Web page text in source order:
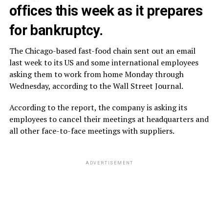
offices this week as it prepares
for bankruptcy.
The Chicago-based fast-food chain sent out an email
last week to its US and some international employees
asking them to work from home Monday through
Wednesday, according to the Wall Street Journal.
According to the report, the company is asking its
employees to cancel their meetings at headquarters and
all other face-to-face meetings with suppliers.
ADVERTISEMENT